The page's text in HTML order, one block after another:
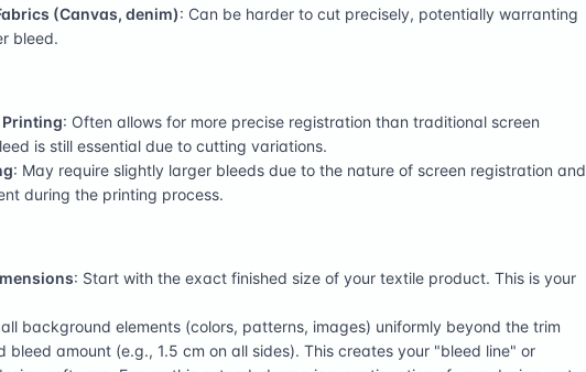
(Canvas, denim): Can be harder to cut precisely, potentially warranting
bleed.
Printing: Often allows for more precise registration than traditional screen
is still essential due to cutting variations.
: May require slightly larger bleeds due to the nature of screen registration and
during the printing process.
: Start with the exact finished size of your textile product. This is your
background elements (colors, patterns, images) uniformly beyond the trim
bleed amount (e.g., 1.5 cm on all sides). This creates your "bleed line" or